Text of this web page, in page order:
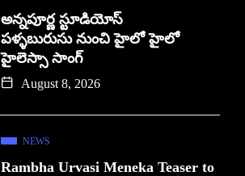
అన్నపూర్ణ స్టూడియోస్
పళ్ళబురుసు నుంచి హైలో హైలో
హైలెస్సా సాంగ్
August 8, 2026
NEWS
Rambha Urvasi Meneka Teaser to